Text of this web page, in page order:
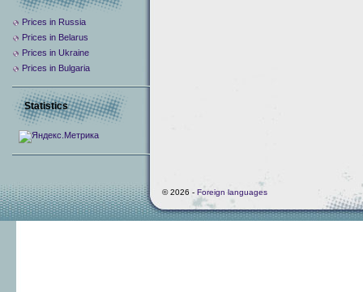
Prices in Russia
Prices in Belarus
Prices in Ukraine
Prices in Bulgaria
Statistics
© 2026 - Foreign languages